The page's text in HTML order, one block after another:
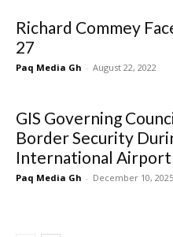
Richard Commey
27
Paq Media Gh - August 22, 2022
GIS Governing
Border Security
International Airport
Paq Media Gh - December 10, 2025